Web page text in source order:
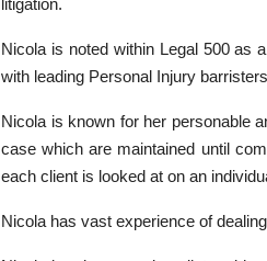
litigation.
Nicola is noted within Legal 500 as
with leading Personal Injury
Nicola is known for her personable
case which are maintained until
each client is looked at on an
Nicola has vast experience of